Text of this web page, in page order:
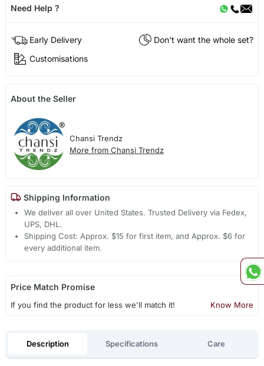
Need Help ?
Early Delivery
Don't want the whole set?
Customisations
About the Seller
Chansi Trendz
More from Chansi Trendz
Shipping Information
We deliver all over United States. Trusted Delivery via Fedex,
UPS, DHL.
Shipping Cost: Approx. $15 for first item, and Approx. $6 for
every additional item.
Price Match Promise
If you find the product for less we'll match it! Know More
Description Specifications Care